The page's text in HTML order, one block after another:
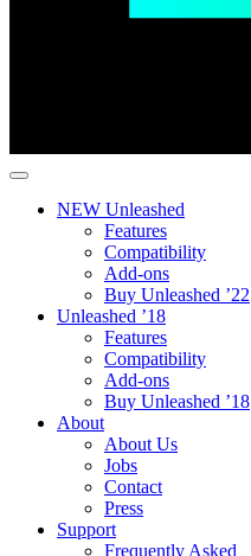
NEW Unleashed
Features
Compatibility
Add-ons
Buy Unleashed ’22
Unleashed ’18
Features
Compatibility
Add-ons
Buy Unleashed ’18
About
About Us
Jobs
Contact
Press
Support
Frequently Asked